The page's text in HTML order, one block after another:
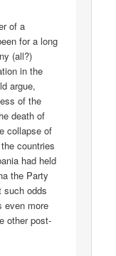
of a
for a long
(all?)
in the
argue,
of the
death of
collapse of
countries
had held
the Party
such odds
even more
other post-